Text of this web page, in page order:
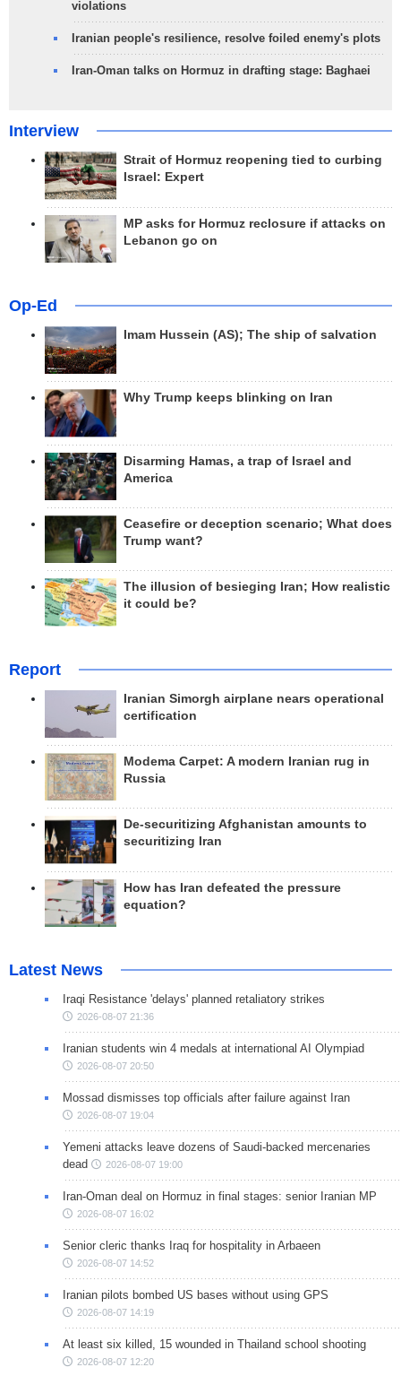
violations
Iranian people's resilience, resolve foiled enemy's plots
Iran-Oman talks on Hormuz in drafting stage: Baghaei
Interview
Strait of Hormuz reopening tied to curbing
Israel: Expert
MP asks for Hormuz reclosure if attacks on
Lebanon go on
Op-Ed
Imam Hussein (AS); The ship of salvation
Why Trump keeps blinking on Iran
Disarming Hamas, a trap of Israel and
America
Ceasefire or deception scenario; What does
Trump want?
The illusion of besieging Iran; How realistic
it could be?
Report
Iranian Simorgh airplane nears operational
certification
Modema Carpet: A modern Iranian rug in
Russia
De-securitizing Afghanistan amounts to
securitizing Iran
How has Iran defeated the pressure
equation?
Latest News
Iraqi Resistance 'delays' planned retaliatory strikes
2026-08-07 21:36
Iranian students win 4 medals at international AI Olympiad
2026-08-07 20:50
Mossad dismisses top officials after failure against Iran
2026-08-07 19:04
Yemeni attacks leave dozens of Saudi-backed mercenaries
dead
2026-08-07 19:00
Iran-Oman deal on Hormuz in final stages: senior Iranian MP
2026-08-07 16:02
Senior cleric thanks Iraq for hospitality in Arbaeen
2026-08-07 14:52
Iranian pilots bombed US bases without using GPS
2026-08-07 14:19
At least six killed, 15 wounded in Thailand school shooting
2026-08-07 12:20